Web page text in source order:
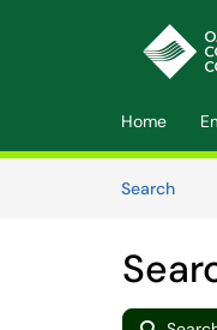
Home
Search